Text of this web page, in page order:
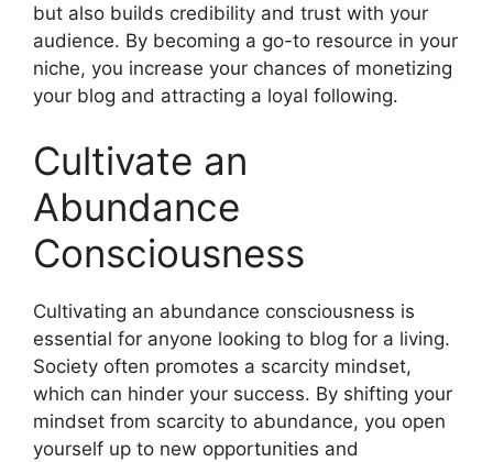
but also builds credibility and trust with your
audience. By becoming a go-to resource in your
niche, you increase your chances of monetizing
your blog and attracting a loyal following.
Cultivate an
Abundance
Consciousness
Cultivating an abundance consciousness is
essential for anyone looking to blog for a living.
Society often promotes a scarcity mindset,
which can hinder your success. By shifting your
mindset from scarcity to abundance, you open
yourself up to new opportunities and